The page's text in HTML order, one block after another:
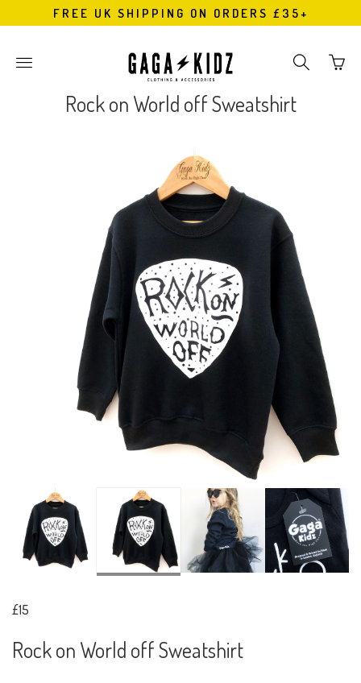
FREE UK SHIPPING ON ORDERS £35+
Toggle
navigation
Toggle
search
navigation
Go
to
Rock on World off Sweatshirt
£15
Rock on World off Sweatshirt